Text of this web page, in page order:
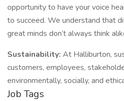
opportunity to have your voice
to succeed. We understand that
great minds don’t always think
Sustainability: At Halliburton,
customers, employees,
environmentally, socially, and
Job Tags